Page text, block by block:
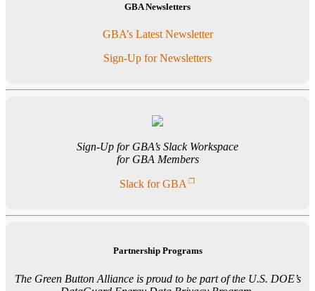
GBA Newsletters
GBA’s Latest Newsletter
Sign-Up for Newsletters
Sign-Up for GBA’s Slack Workspace
for GBA Members
Slack for GBA
Partnership Programs
The Green Button Alliance is proud to be part of the U.S. DOE’s